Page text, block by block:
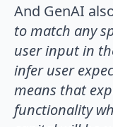
And GenAI
to match any
user input in
infer user
means that
functionality